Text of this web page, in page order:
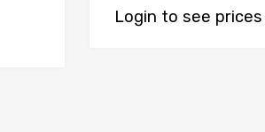
Login to see prices